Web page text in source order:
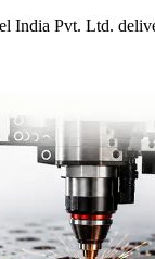
India Pvt. Ltd.